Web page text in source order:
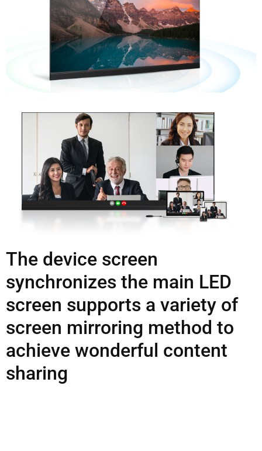
The device screen
synchronizes the main LED
screen supports a variety of
screen mirroring method to
achieve wonderful content
sharing